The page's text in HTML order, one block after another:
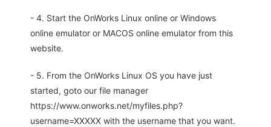
- 4. Start the OnWorks Linux online or Windows
online emulator or MACOS online emulator from this
website.
- 5. From the OnWorks Linux OS you have just
started, goto our file manager
https://www.onworks.net/myfiles.php?
username=XXXXX with the username that you want.